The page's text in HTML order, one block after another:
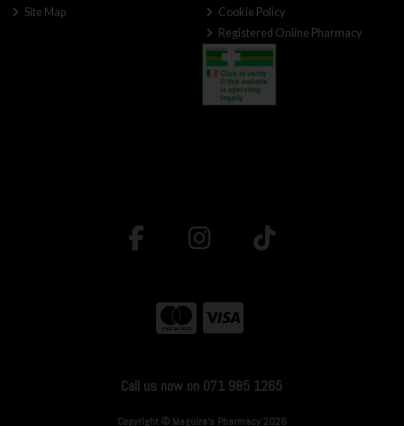
Site Map
Cookie Policy
Registered Online Pharmacy
Call us now on 071 985 1265
Copyright © Maguire's Pharmacy 2026